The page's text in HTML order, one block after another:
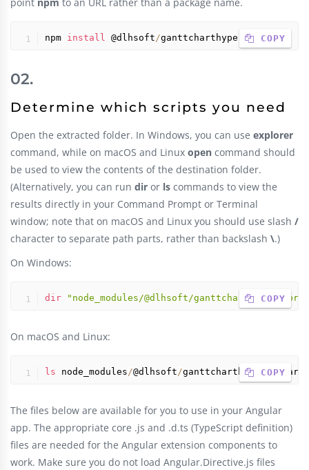
COPY
npm install @dlhsoft/ganttcharthyperlibrary
Determine which scripts you need
Open the extracted folder. In Windows, you can use explorer
command, while on macOS and Linux open command should
be used to view the contents of the destination folder.
(Alternatively, you can run dir or ls commands to view the
results directly in your Command Prompt or Terminal
window; note that on macOS and Linux you should use slash /
character to separate path parts, rather than backslash \.)
On Windows:
COPY
dir "node_modules/@dlhsoft/
On macOS and Linux:
COPY
ls node_modules/@dlhsoft/ganttcharthyperlibrary
The files below are available for you to use in your Angular
app. The appropriate core .js and .d.ts (TypeScript definition)
files are needed for the Angular extension components to
work. Make sure you do not load Angular.Directive.js files